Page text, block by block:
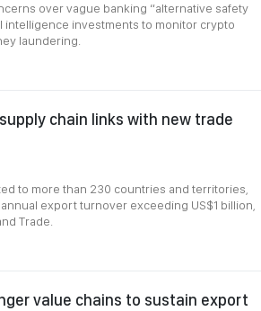
over vague banking “alternative safety
intelligence investments to monitor crypto
laundering.
chain links with new trade
to more than 230 countries and territories,
export turnover exceeding US$1 billion,
Trade.
value chains to sustain export